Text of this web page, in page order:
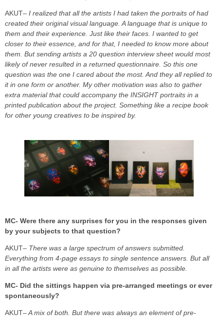
AKUT– I realized that all the artists I had taken the portraits of had
created their original visual language. A language that is unique to
them and their experience. Just like their faces. I wanted to get
closer to their essence, and for that, I needed to know more about
them. But sending artists a 20 question interview sheet would most
likely of never resulted in a returned questionnaire. So this one
question was the one I cared about the most. And they all replied to
it in one form or another. My other motivation was also to gather
extra material that could accompany the INSIGHT portraits in a
printed publication about the project. Something like a recipe book
for other young creatives to be inspired by.
MC- Were there any surprises for you in the responses given
by your subjects to that question?
AKUT– There was a large spectrum of answers submitted.
Everything from 4-page essays to single sentence answers. But all
in all the artists were as genuine to themselves as possible.
MC- Did the sittings happen via pre-arranged meetings or ever
spontaneously?
AKUT– A mix of both. But there was always an element of pre-